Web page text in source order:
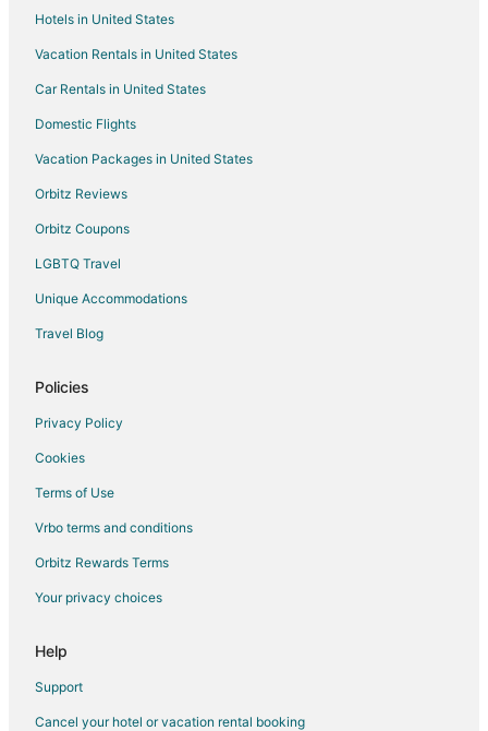
Boutique Hotels in Northwest Portland
Cheap Hotels in Northwest Portland
Hotels with WiFi in Northwest Portland
Hotels with Free Airport Shuttle in Northwest Portland
Oceanfront Hotels in Northwest Portland
Hotels on the River in Northwest Portland
Northwest Portland Hotels
Hotels near Portland Expo Center
Nob Hill Hotels
B&B in North Prescott Station
3 Star Hotels in North Portland
Arcade Hotels in North Portland
Hotels in United States
Vacation Rentals in United States
Car Rentals in United States
Domestic Flights
Vacation Packages in United States
Orbitz Reviews
Orbitz Coupons
LGBTQ Travel
Unique Accommodations
Travel Blog
Policies
Privacy Policy
Cookies
Terms of Use
Vrbo terms and conditions
Orbitz Rewards Terms
Your privacy choices
Help
Support
Cancel your hotel or vacation rental booking